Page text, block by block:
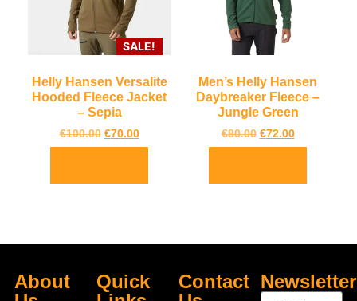
SALE!
Helly Hansen Versalite
Hooded Fleece Jacket
– Sepia
€100.00 €70.00
Men’s Helly Hansen
Daybreaker Fleece –
Jungle Green
€80.00 €72.00
About
Quick
Contact Newsletter